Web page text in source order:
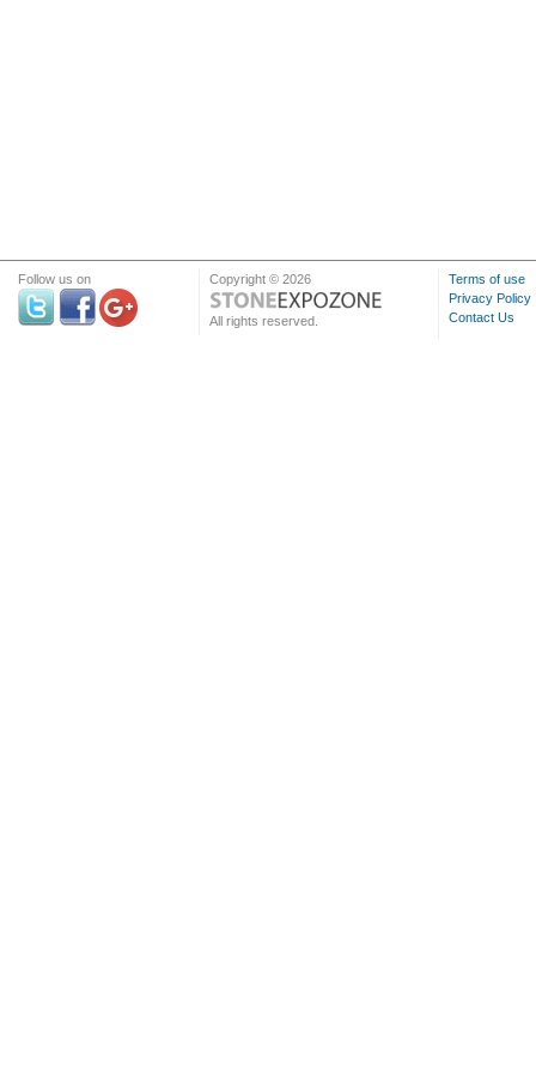
Follow us on Copyright © 2026
All rights reserved.
Terms of use
Privacy Policy
Contact Us